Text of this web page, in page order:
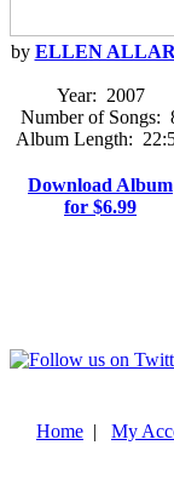
by ELLEN
Year: 2007
Number of Songs:
Album Length:
Download Album
for $6.99
Home | My